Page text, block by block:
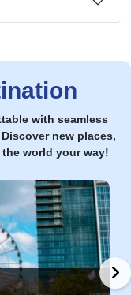
with seamless
new places,
world your way!